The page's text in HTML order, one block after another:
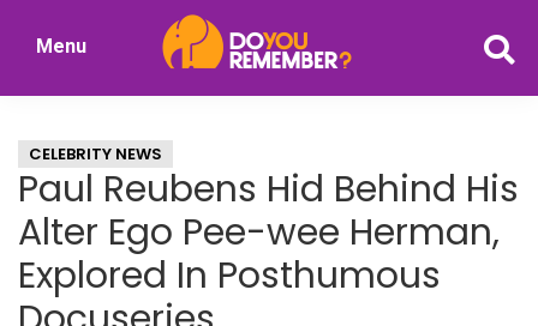
Nostalgia
Menu
CELEBRITY NEWS
Paul Reubens Hid Behind His
Alter Ego Pee-wee Herman,
Explored In Posthumous